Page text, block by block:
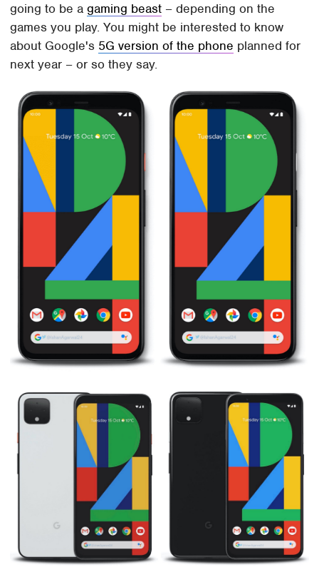
going to be agaming beast – depending on the
games you play. You might be interested to know
about Google's 5G version of the phone planned for
next year – or so they say.